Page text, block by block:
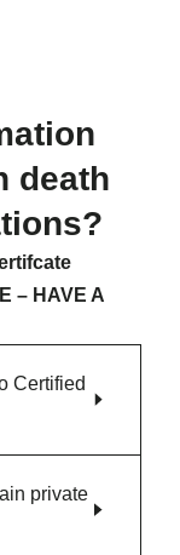
death
– HAVE A
Certified
private